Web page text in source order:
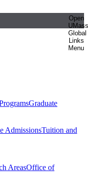
Open
UMass
Global
Links
Menu
Graduate
AdmissionsTuition and
AreasOffice of